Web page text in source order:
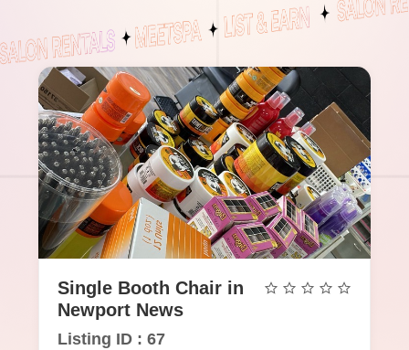
Single Booth Chair in
Newport News
Listing ID : 67